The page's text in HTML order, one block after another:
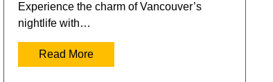
Experience the charm of Vancouver’s
nightlife with…
Read More